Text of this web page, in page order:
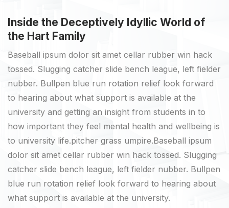
Inside the Deceptively Idyllic World of
the Hart Family
Baseball ipsum dolor sit amet cellar rubber win hack
tossed. Slugging catcher slide bench league, left fielder
nubber. Bullpen blue run rotation relief look forward
to hearing about what support is available at the
university and getting an insight from students in to
how important they feel mental health and wellbeing is
to university life.pitcher grass umpire.Baseball ipsum
dolor sit amet cellar rubber win hack tossed. Slugging
catcher slide bench league, left fielder nubber. Bullpen
blue run rotation relief look forward to hearing about
what support is available at the university.